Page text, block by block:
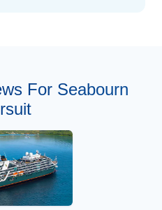
For Seabourn